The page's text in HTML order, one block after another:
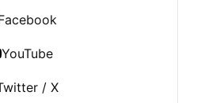
YouTube
/ X